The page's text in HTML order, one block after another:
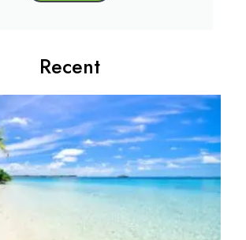
Recent